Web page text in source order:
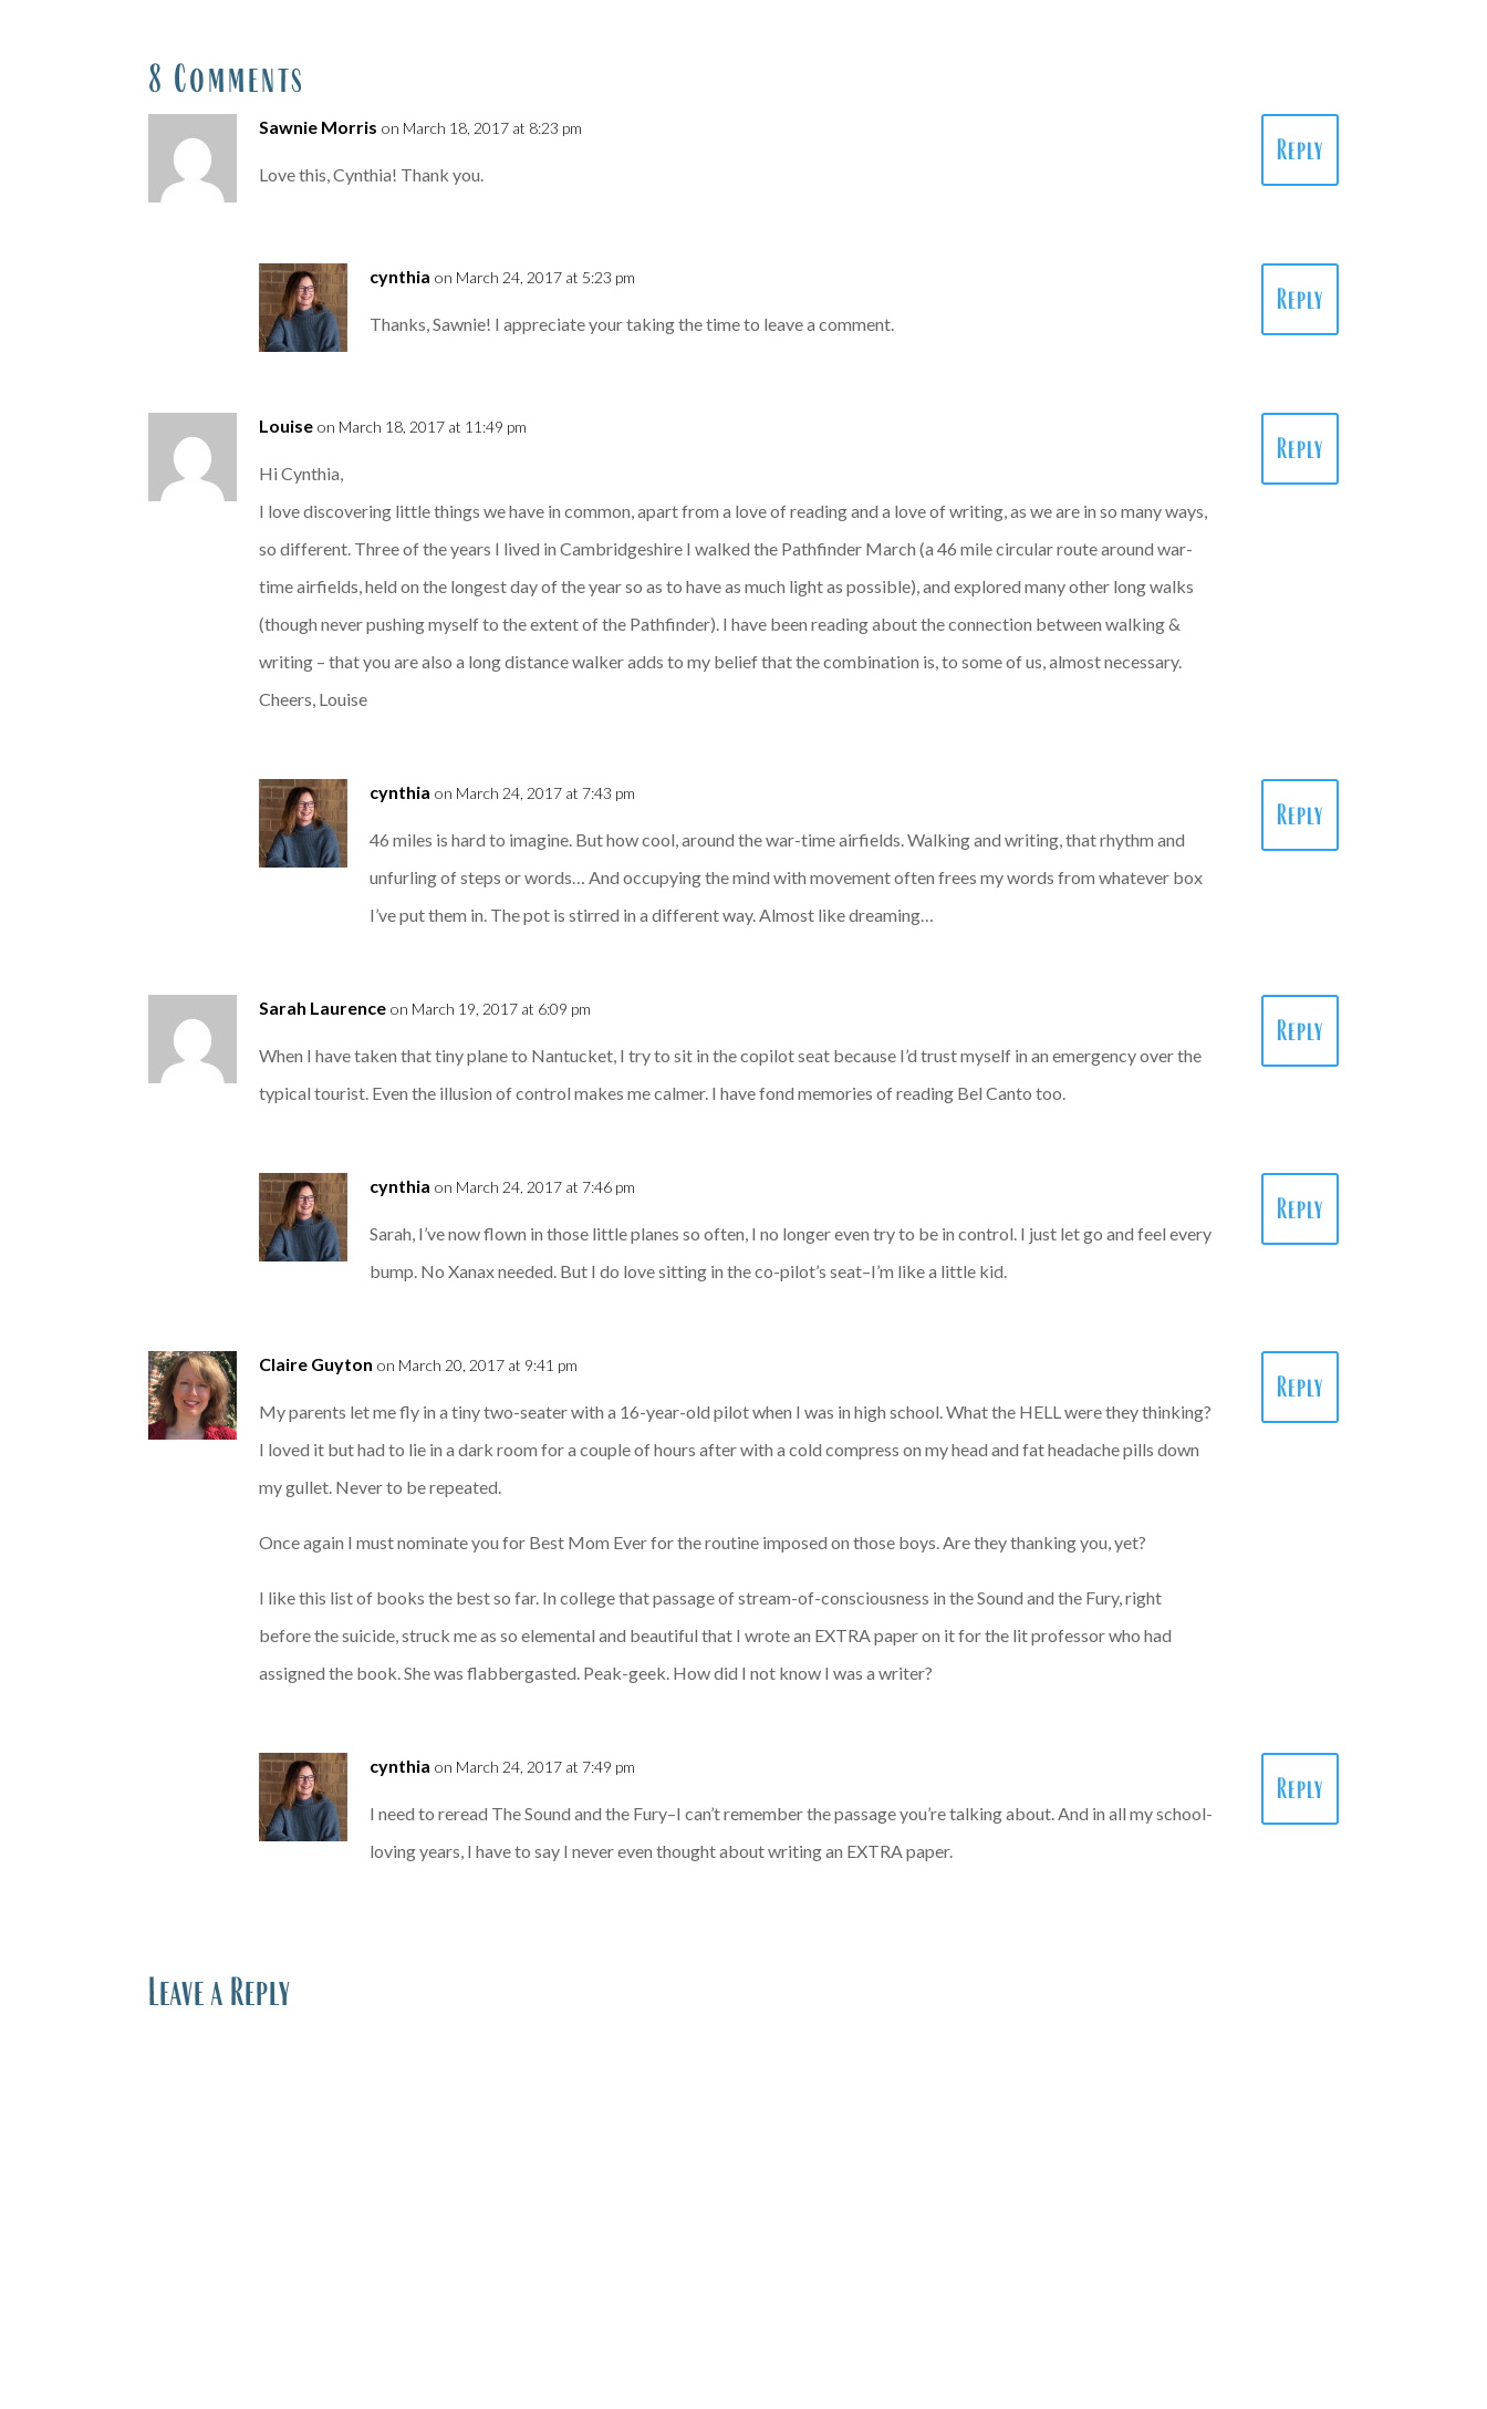
8 Comments
Sawnie Morris on March 18, 2017 at 8:23 pm
Love this, Cynthia! Thank you.
Reply
cynthia on March 24, 2017 at 5:23 pm
Thanks, Sawnie! I appreciate your taking the time to leave a comment.
Reply
Louise on March 18, 2017 at 11:49 pm
Hi Cynthia,
I love discovering little things we have in common, apart from a love of reading and a love of writing, as we are in so many ways,
so different. Three of the years I lived in Cambridgeshire I walked the Pathfinder March (a 46 mile circular route around war-
time airfields, held on the longest day of the year so as to have as much light as possible), and explored many other long walks
(though never pushing myself to the extent of the Pathfinder). I have been reading about the connection between walking &
writing – that you are also a long distance walker adds to my belief that the combination is, to some of us, almost necessary.
Cheers, Louise
Reply
cynthia on March 24, 2017 at 7:43 pm
46 miles is hard to imagine. But how cool, around the war-time airfields. Walking and writing, that rhythm and
unfurling of steps or words… And occupying the mind with movement often frees my words from whatever box
I’ve put them in. The pot is stirred in a different way. Almost like dreaming…
Reply
Sarah Laurence on March 19, 2017 at 6:09 pm
When I have taken that tiny plane to Nantucket, I try to sit in the copilot seat because I’d trust myself in an emergency over the
typical tourist. Even the illusion of control makes me calmer. I have fond memories of reading Bel Canto too.
Reply
cynthia on March 24, 2017 at 7:46 pm
Sarah, I’ve now flown in those little planes so often, I no longer even try to be in control. I just let go and feel every
bump. No Xanax needed. But I do love sitting in the co-pilot’s seat–I’m like a little kid.
Reply
Claire Guyton on March 20, 2017 at 9:41 pm
My parents let me fly in a tiny two-seater with a 16-year-old pilot when I was in high school. What the HELL were they thinking?
I loved it but had to lie in a dark room for a couple of hours after with a cold compress on my head and fat headache pills down
my gullet. Never to be repeated.
Once again I must nominate you for Best Mom Ever for the routine imposed on those boys. Are they thanking you, yet?
I like this list of books the best so far. In college that passage of stream-of-consciousness in the Sound and the Fury, right
before the suicide, struck me as so elemental and beautiful that I wrote an EXTRA paper on it for the lit professor who had
assigned the book. She was flabbergasted. Peak-geek. How did I not know I was a writer?
Reply
cynthia on March 24, 2017 at 7:49 pm
I need to reread The Sound and the Fury–I can’t remember the passage you’re talking about. And in all my school-
loving years, I have to say I never even thought about writing an EXTRA paper.
Reply
Leave a Reply